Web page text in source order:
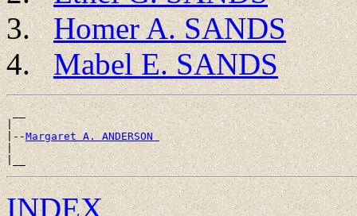
Homer A. SANDS
Mabel E. SANDS
__
|
|--Margaret A. ANDERSON
|
INDEX